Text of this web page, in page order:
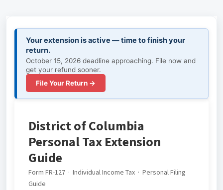
Your extension is active — time to finish your
return.
October 15, 2026 deadline approaching. File now and
get your refund sooner.
File Your Return →
District of Columbia
Personal Tax Extension
Guide
Form FR-127 · Individual Income Tax · Personal Filing
Guide